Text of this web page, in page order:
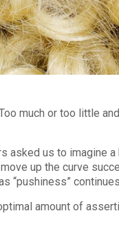
much or too little
asked us to imagine
up the curve
“pushiness”
amount of